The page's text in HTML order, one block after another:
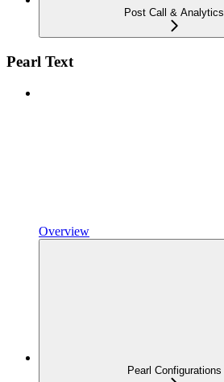
Post Call & Analytics
Pearl Text
Overview
Pearl Configurations